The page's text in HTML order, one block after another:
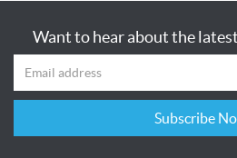
Want to hear about the